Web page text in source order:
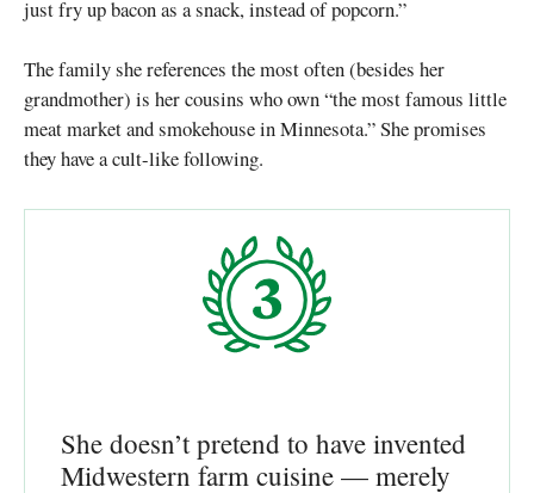
just fry up bacon as a snack, instead of popcorn.”
The family she references the most often (besides her
grandmother) is her cousins who own “the most famous little
meat market and smokehouse in Minnesota.” She promises
they have a cult-like following.
She doesn’t pretend to have invented
Midwestern farm cuisine — merely